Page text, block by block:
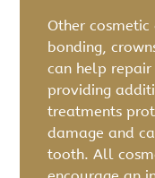
Other
bonding,
can help repair
providing
treatments
damage and
tooth. All